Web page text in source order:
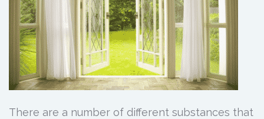
There are a number of different substances that